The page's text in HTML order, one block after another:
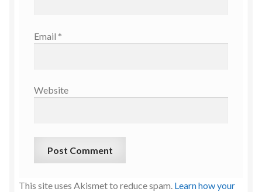
Email *
Website
This site uses Akismet to reduce spam. Learn how your